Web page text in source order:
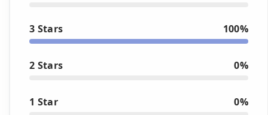
3 Stars 100%
2 Stars 0%
1 Star 0%